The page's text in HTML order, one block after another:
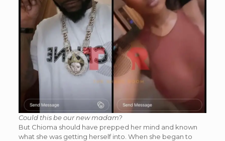
Could this be our new madam?
But Chioma should have prepped her mind and known
what she was getting herself into. When she began to